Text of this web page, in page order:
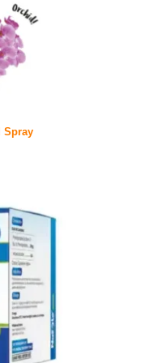
Spray